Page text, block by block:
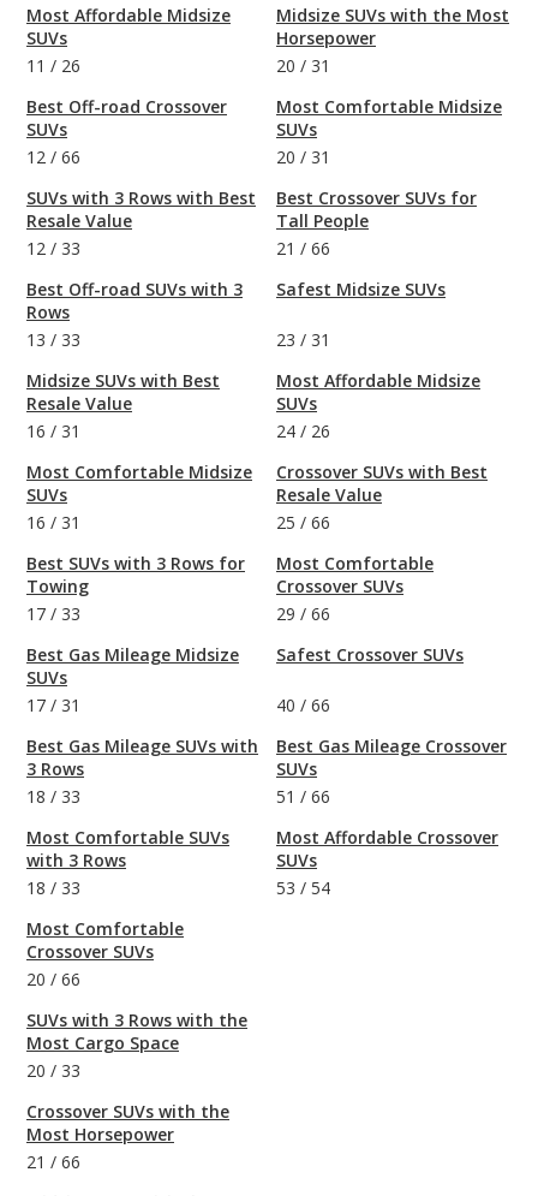
Most Affordable Midsize
SUVs
11 / 26
Best Off-road Crossover
SUVs
12 / 66
SUVs with 3 Rows with Best
Resale Value
12 / 33
Best Off-road SUVs with 3
Rows
13 / 33
Midsize SUVs with Best
Resale Value
16 / 31
Most Comfortable Midsize
SUVs
16 / 31
Best SUVs with 3 Rows for
Towing
17 / 33
Best Gas Mileage Midsize
SUVs
17 / 31
Best Gas Mileage SUVs with
3 Rows
18 / 33
Most Comfortable SUVs
with 3 Rows
18 / 33
Most Comfortable
Crossover SUVs
20 / 66
SUVs with 3 Rows with the
Most Cargo Space
20 / 33
Crossover SUVs with the
Most Horsepower
21 / 66
Midsize SUVs with the Most
Horsepower
20 / 31
Most Comfortable Midsize
SUVs
20 / 31
Best Crossover SUVs for
Tall People
21 / 66
Safest Midsize SUVs
23 / 31
Most Affordable Midsize
SUVs
24 / 26
Crossover SUVs with Best
Resale Value
25 / 66
Most Comfortable
Crossover SUVs
29 / 66
Safest Crossover SUVs
40 / 66
Best Gas Mileage Crossover
SUVs
51 / 66
Most Affordable Crossover
SUVs
53 / 54